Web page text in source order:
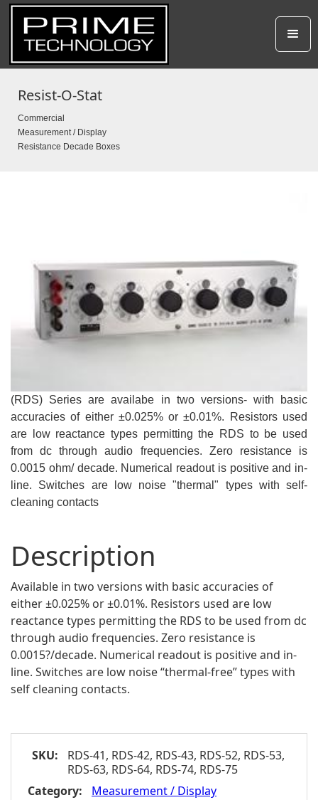
Resist-O-Stat
Commercial
Measurement / Display
Resistance Decade Boxes
(RDS) Series are availabe in two versions- with basic
accuracies of either ±0.025% or ±0.01%. Resistors used
are low reactance types permitting the RDS to be used
from dc through audio frequencies. Zero resistance is
0.0015 ohm/ decade. Numerical readout is positive and in-
line. Switches are low noise "thermal" types with self-
cleaning contacts
Description
Available in two versions with basic accuracies of
either ±0.025% or ±0.01%. Resistors used are low
reactance types permitting the RDS to be used from dc
through audio frequencies. Zero resistance is
0.0015?/decade. Numerical readout is positive and in-
line. Switches are low noise “thermal-free” types with
self cleaning contacts.
SKU:
RDS-41, RDS-42, RDS-43, RDS-52, RDS-53,
RDS-63, RDS-64, RDS-74, RDS-75
Category:
Measurement / Display